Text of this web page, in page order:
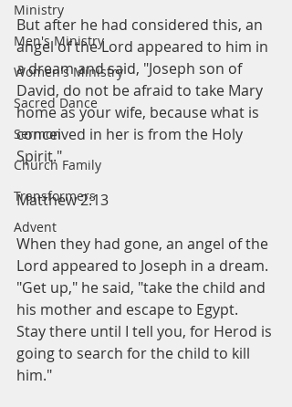
Ministry
Men's Ministry
Women's Ministry
Sacred Dance
Sermon
Church Family
Transformers
Advent
But after he had considered this, an
angel of the Lord appeared to him in
a dream and said, "Joseph son of
David, do not be afraid to take Mary
home as your wife, because what is
conceived in her is from the Holy
Spirit."
Matthew 2:13
When they had gone, an angel of the
Lord appeared to Joseph in a dream.
"Get up," he said, "take the child and
his mother and escape to Egypt.
Stay there until I tell you, for Herod is
going to search for the child to kill
him."